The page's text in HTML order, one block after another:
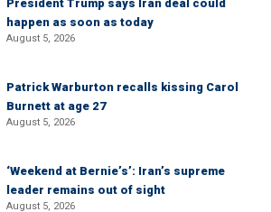
President Trump says Iran deal could
happen as soon as today
August 5, 2026
Patrick Warburton recalls kissing Carol
Burnett at age 27
August 5, 2026
‘Weekend at Bernie’s’: Iran’s supreme
leader remains out of sight
August 5, 2026